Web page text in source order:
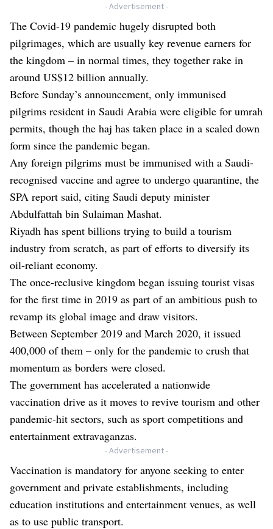
- Advertisement -
The Covid-19 pandemic hugely disrupted both
pilgrimages, which are usually key revenue earners for
the kingdom – in normal times, they together rake in
around US$12 billion annually.
Before Sunday’s announcement, only immunised
pilgrims resident in Saudi Arabia were eligible for umrah
permits, though the haj has taken place in a scaled down
form since the pandemic began.
Any foreign pilgrims must be immunised with a Saudi-
recognised vaccine and agree to undergo quarantine, the
SPA report said, citing Saudi deputy minister
Abdulfattah bin Sulaiman Mashat.
Riyadh has spent billions trying to build a tourism
industry from scratch, as part of efforts to diversify its
oil-reliant economy.
The once-reclusive kingdom began issuing tourist visas
for the first time in 2019 as part of an ambitious push to
revamp its global image and draw visitors.
Between September 2019 and March 2020, it issued
400,000 of them – only for the pandemic to crush that
momentum as borders were closed.
The government has accelerated a nationwide
vaccination drive as it moves to revive tourism and other
pandemic-hit sectors, such as sport competitions and
entertainment extravaganzas.
- Advertisement -
Vaccination is mandatory for anyone seeking to enter
government and private establishments, including
education institutions and entertainment venues, as well
as to use public transport.